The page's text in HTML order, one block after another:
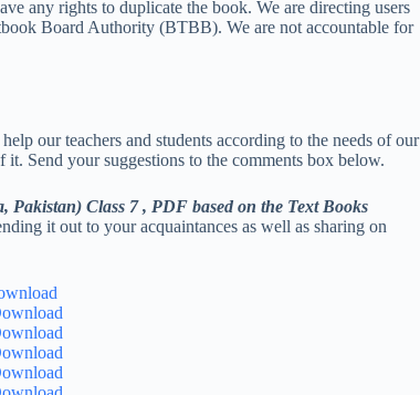
any rights to duplicate the book. We are directing users
Board Authority (BTBB). We are not accountable for
our teachers and students according to the needs of our
Send your suggestions to the comments box below.
Pakistan) Class 7 , PDF based on the Text Books
it out to your acquaintances as well as sharing on